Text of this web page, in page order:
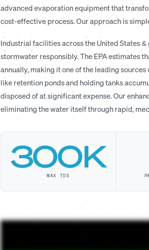
advanced evaporation equipment that
cost-effective process. Our approach is
Industrial facilities across the United States
stormwater responsibly. The EPA estimates
annually, making it one of the leading
like retention ponds and holding tanks
disposed of at significant expense. Our
eliminating the water itself through rapid,
300K
MAX TDS